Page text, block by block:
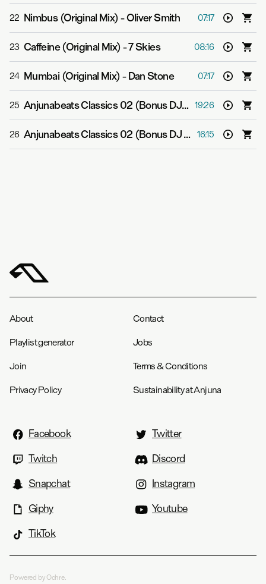
22 Nimbus (Original Mix)-Oliver Smith 07:17
23 Caffeine (Original Mix)-7 Skies 08:16
24 Mumbai (Original Mix)-Dan Stone 07:17
25 Anjunabeats Classics 02 (Bonus DJ Mix 1) - Various
19:26
26 Anjunabeats Classics 02 (Bonus DJ Mix 2) - Various
16:15
About Contact
Playlist generator Jobs
Join Terms & Conditions
Privacy Policy Sustainability at Anjuna
Facebook
Twitter
Twitch
Discord
Snapchat
Instagram
Giphy
Youtube
TikTok
Powered by Ochre.